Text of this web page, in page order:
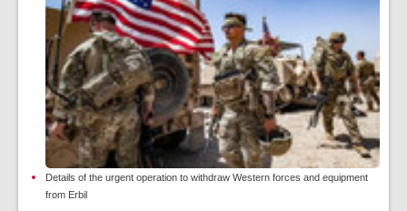
Details of the urgent operation to withdraw Western forces and equipment
from Erbil